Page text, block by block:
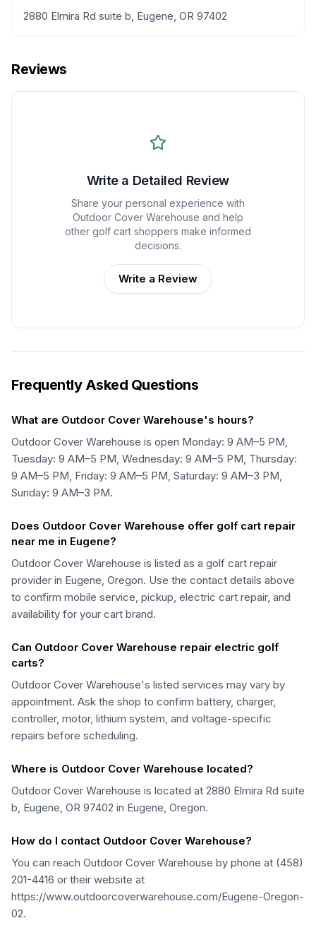
2880 Elmira Rd suite b, Eugene, OR 97402
Reviews
Write a Detailed Review
Share your personal experience with
Outdoor Cover Warehouse and help
other golf cart shoppers make informed
decisions.
Write a Review
Frequently Asked Questions
What are Outdoor Cover Warehouse's hours?
Outdoor Cover Warehouse is open Monday: 9 AM–5 PM,
Tuesday: 9 AM–5 PM, Wednesday: 9 AM–5 PM, Thursday:
9 AM–5 PM, Friday: 9 AM–5 PM, Saturday: 9 AM–3 PM,
Sunday: 9 AM–3 PM.
Does Outdoor Cover Warehouse offer golf cart repair
near me in Eugene?
Outdoor Cover Warehouse is listed as a golf cart repair
provider in Eugene, Oregon. Use the contact details above
to confirm mobile service, pickup, electric cart repair, and
availability for your cart brand.
Can Outdoor Cover Warehouse repair electric golf
carts?
Outdoor Cover Warehouse's listed services may vary by
appointment. Ask the shop to confirm battery, charger,
controller, motor, lithium system, and voltage-specific
repairs before scheduling.
Where is Outdoor Cover Warehouse located?
Outdoor Cover Warehouse is located at 2880 Elmira Rd suite
b, Eugene, OR 97402 in Eugene, Oregon.
How do I contact Outdoor Cover Warehouse?
You can reach Outdoor Cover Warehouse by phone at (458)
201-4416 or their website at
https://www.outdoorcoverwarehouse.com/Eugene-Oregon-
02.